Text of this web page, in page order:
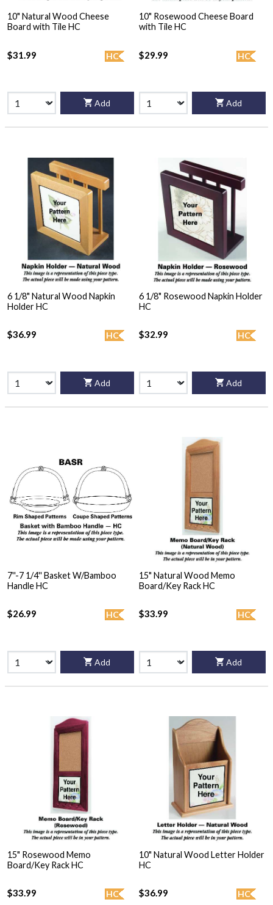
10" Natural Wood Cheese
Board with Tile HC
HC
$31.99
Add
10" Rosewood Cheese Board
with Tile HC
HC
$29.99
Add
6 1/8" Natural Wood Napkin
Holder HC
HC
$36.99
Add
6 1/8" Rosewood Napkin Holder
HC
HC
$32.99
Add
7''-7 1/4'' Basket W/Bamboo
Handle HC
HC
$26.99
Add
15" Natural Wood Memo
Board/Key Rack HC
HC
$33.99
Add
15" Rosewood Memo
Board/Key Rack HC
HC
$33.99
10" Natural Wood Letter Holder
HC
HC
$36.99